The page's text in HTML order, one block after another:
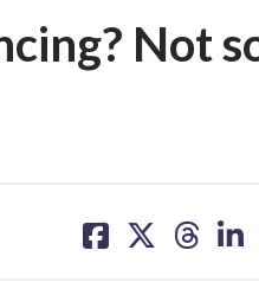
Not
on on on on